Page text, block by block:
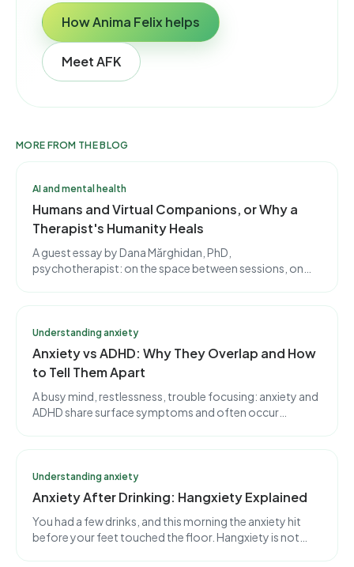
How Anima Felix helps
Meet AFK
MORE FROM THE BLOG
AI and mental health
Humans and Virtual Companions, or Why a
Therapist's Humanity Heals
A guest essay by Dana Mărghidan, PhD,
psychotherapist: on the space between sessions, on
Understanding anxiety
Anxiety vs ADHD: Why They Overlap and How
to Tell Them Apart
A busy mind, restlessness, trouble focusing: anxiety and
ADHD share surface symptoms and often occur
Understanding anxiety
Anxiety After Drinking: Hangxiety Explained
You had a few drinks, and this morning the anxiety hit
before your feet touched the floor. Hangxiety is not